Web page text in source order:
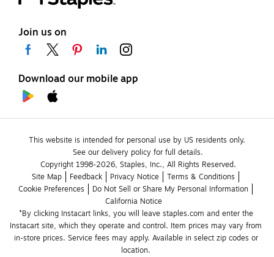
Join us on
Download our mobile app
This website is intended for personal use by US residents only.
See our delivery policy for full details.
Copyright 1998-2026, Staples, Inc., All Rights Reserved.
Site Map
Feedback Privacy Notice
Terms & Conditions
Cookie Preferences
Do Not Sell or Share My Personal Information
California Notice
*By clicking Instacart links, you will leave staples.com and enter the
Instacart site, which they operate and control. Item prices may vary from
in-store prices. Service fees may apply. Available in select zip codes or
location.